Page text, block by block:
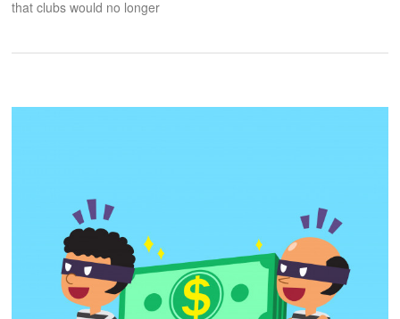
that clubs would no longer